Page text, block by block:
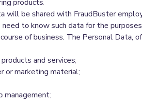
products.
be shared with FraudBuster
to know such data for the
of business. The Personal Data,
and services;
or marketing material;
management;